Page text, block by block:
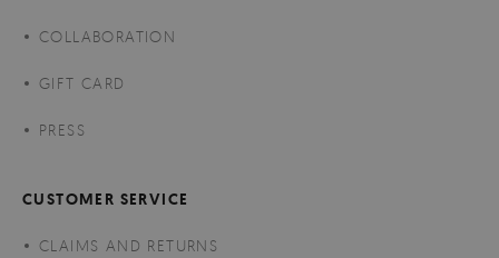
COLLABORATION
GIFT CARD
PRESS
CUSTOMER SERVICE
CLAIMS AND RETURNS